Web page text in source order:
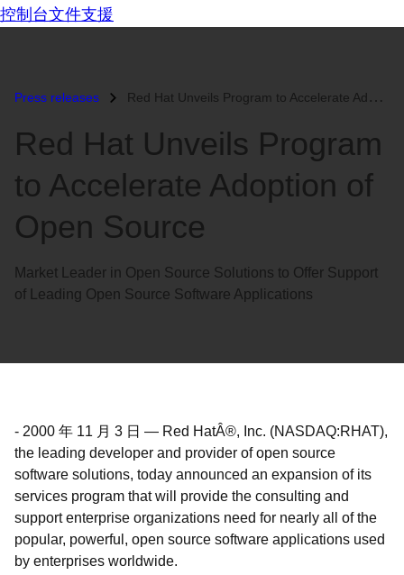
控制台文件支援
Press releases Red Hat Unveils Program to Accelerate Adoption of Open Source...
Red Hat Unveils Program
to Accelerate Adoption of
Open Source
Market Leader in Open Source Solutions to Offer Support
of Leading Open Source Software Applications
- 2000 年 11 月 3 日 — Red HatÂ®, Inc. (NASDAQ:RHAT),
the leading developer and provider of open source
software solutions, today announced an expansion of its
services program that will provide the consulting and
support enterprise organizations need for nearly all of the
popular, powerful, open source software applications used
by enterprises worldwide.